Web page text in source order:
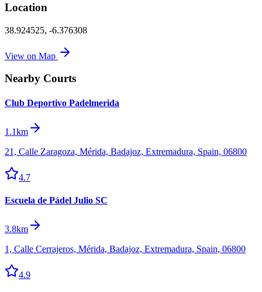
Location
38.924525, -6.376308
View on Map
Nearby Courts
Club Deportivo Padelmerida
1.1km
21, Calle Zaragoza, Mérida, Badajoz, Extremadura, Spain, 06800
4.7
Escuela de Pádel Julio SC
3.8km
1, Calle Cerrajeros, Mérida, Badajoz, Extremadura, Spain, 06800
4.9